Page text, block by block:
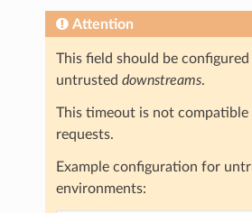
Attention
This field should be
untrusted downstreams.
This timeout is not
requests.
Example configuration for
environments: